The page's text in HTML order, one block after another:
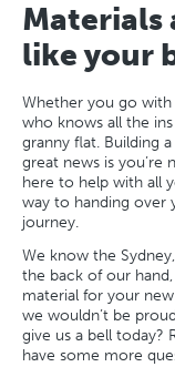
Materials
like your
Whether you go
who knows all the
granny flat. Building
great news is you’re
here to help with all
way to handing over
journey.
We know the
the back of our
material for your
we wouldn’t be
give us a bell today?
have some more